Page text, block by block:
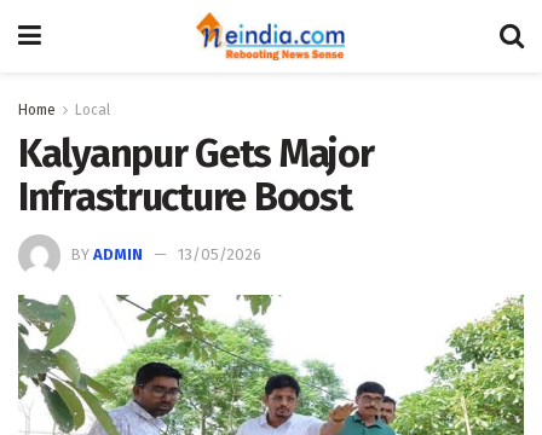
Home Local
Kalyanpur Gets Major
Infrastructure Boost
BY ADMIN 13/05/2026